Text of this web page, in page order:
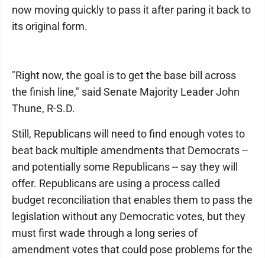
now moving quickly to pass it after paring it back to
its original form.
"Right now, the goal is to get the base bill across
the finish line," said Senate Majority Leader John
Thune, R-S.D.
Still, Republicans will need to find enough votes to
beat back multiple amendments that Democrats --
and potentially some Republicans -- say they will
offer. Republicans are using a process called
budget reconciliation that enables them to pass the
legislation without any Democratic votes, but they
must first wade through a long series of
amendment votes that could pose problems for the